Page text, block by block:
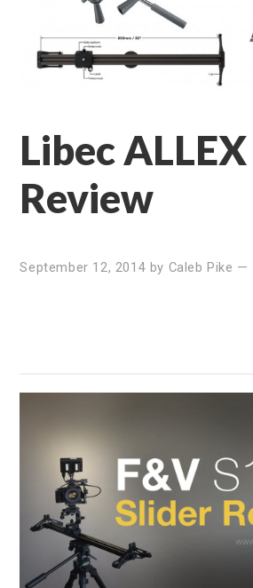
Libec
Review
September 12, 2014 by Caleb Pike —